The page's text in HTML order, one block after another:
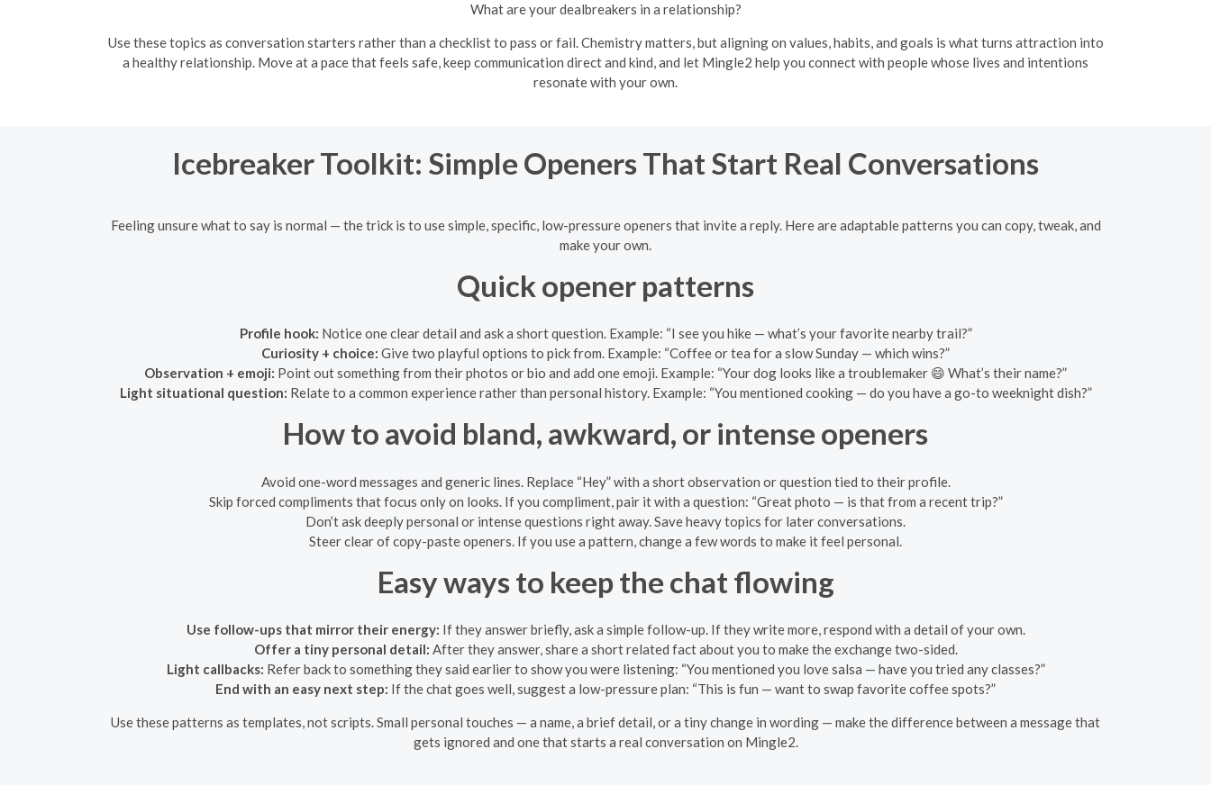
What are your dealbreakers in a relationship?
Use these topics as conversation starters rather than a checklist to pass or fail. Chemistry matters, but aligning on values, habits, and goals is what turns attraction into
a healthy relationship. Move at a pace that feels safe, keep communication direct and kind, and let Mingle2 help you connect with people whose lives and intentions
resonate with your own.
Icebreaker Toolkit: Simple Openers That Start Real Conversations
Feeling unsure what to say is normal — the trick is to use simple, specific, low-pressure openers that invite a reply. Here are adaptable patterns you can copy, tweak, and
make your own.
Quick opener patterns
Profile hook: Notice one clear detail and ask a short question. Example: “I see you hike — what’s your favorite nearby trail?”
Curiosity + choice: Give two playful options to pick from. Example: “Coffee or tea for a slow Sunday — which wins?”
Observation + emoji: Point out something from their photos or bio and add one emoji. Example: “Your dog looks like a troublemaker 😄 What’s their name?”
Light situational question: Relate to a common experience rather than personal history. Example: “You mentioned cooking — do you have a go-to weeknight dish?”
How to avoid bland, awkward, or intense openers
Avoid one-word messages and generic lines. Replace “Hey” with a short observation or question tied to their profile.
Skip forced compliments that focus only on looks. If you compliment, pair it with a question: “Great photo — is that from a recent trip?”
Don’t ask deeply personal or intense questions right away. Save heavy topics for later conversations.
Steer clear of copy-paste openers. If you use a pattern, change a few words to make it feel personal.
Easy ways to keep the chat flowing
Use follow-ups that mirror their energy: If they answer briefly, ask a simple follow-up. If they write more, respond with a detail of your own.
Offer a tiny personal detail: After they answer, share a short related fact about you to make the exchange two-sided.
Light callbacks: Refer back to something they said earlier to show you were listening: “You mentioned you love salsa — have you tried any classes?”
End with an easy next step: If the chat goes well, suggest a low-pressure plan: “This is fun — want to swap favorite coffee spots?”
Use these patterns as templates, not scripts. Small personal touches — a name, a brief detail, or a tiny change in wording — make the difference between a message that
gets ignored and one that starts a real conversation on Mingle2.